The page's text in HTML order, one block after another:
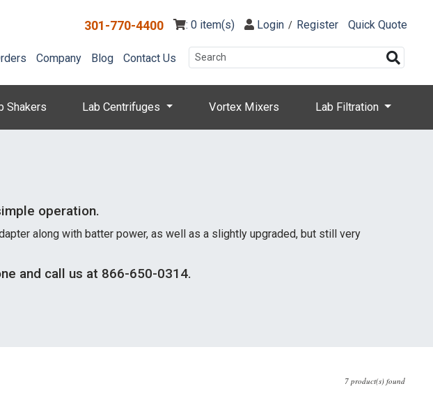
301-770-4400 : 0 item(s) Login / Register Quick Quote
Company Blog Contact Us
Shakers Lab Centrifuges Vortex Mixers Lab Filtration
operation.
along with batter power, as well as a slightly upgraded, but still very
and call us at 866-650-0314.
7 product(s) found